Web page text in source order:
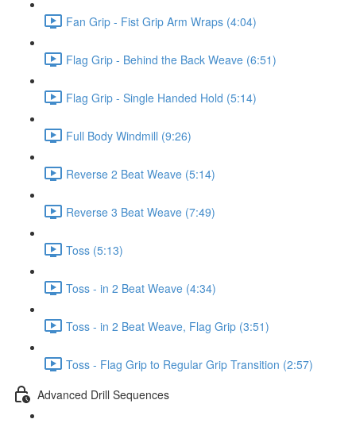
Fan Grip - Fist Grip Arm Wraps (4:04)
Flag Grip - Behind the Back Weave (6:51)
Flag Grip - Single Handed Hold (5:14)
Full Body Windmill (9:26)
Reverse 2 Beat Weave (5:14)
Reverse 3 Beat Weave (7:49)
Toss (5:13)
Toss - in 2 Beat Weave (4:34)
Toss - in 2 Beat Weave, Flag Grip (3:51)
Toss - Flag Grip to Regular Grip Transition (2:57)
Advanced Drill Sequences